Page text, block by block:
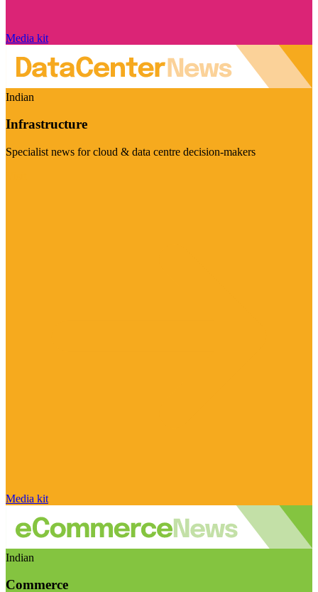
Media kit
Indian
Infrastructure
Specialist news for cloud & data centre decision-makers
Media kit
Indian
Commerce